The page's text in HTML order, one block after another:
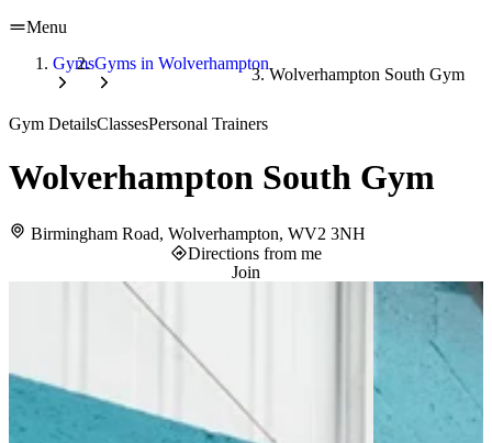
Menu
GymsGyms in Wolverhampton
Wolverhampton South Gym
Gym DetailsClassesPersonal Trainers
Wolverhampton South Gym
Birmingham Road, Wolverhampton, WV2 3NH
Directions from me
Join